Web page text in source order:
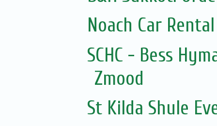
Noach Car
SCHC - Bess
Zmood
St Kilda Shule